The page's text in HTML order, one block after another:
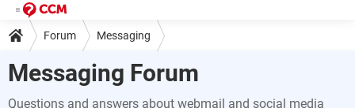
Forum Messaging
Messaging Forum
Questions and answers about webmail and social media